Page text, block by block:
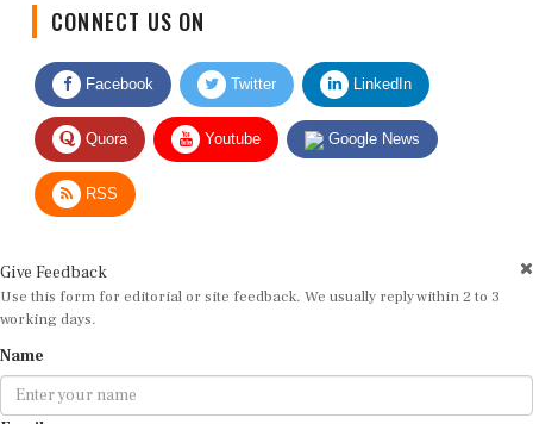
Facebook Twitter LinkedIn
Quora Youtube Google News
RSS
Use this form for editorial or site feedback. We usually reply within 2 to 3
working days.
Email